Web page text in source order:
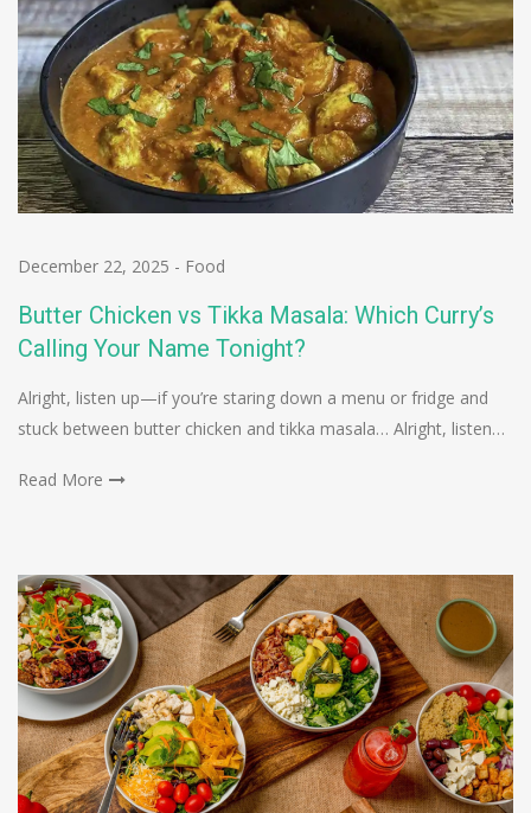
December 22, 2025 - Food
Butter Chicken vs Tikka Masala: Which Curry’s
Calling Your Name Tonight?
Alright, listen up—if you’re staring down a menu or fridge and
stuck between butter chicken and tikka masala… Alright, listen…
Read More